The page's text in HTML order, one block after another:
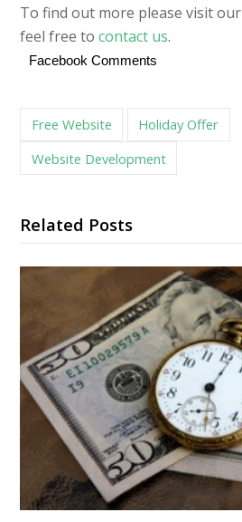
To find out more please visit our
feel free tocontact us.
Facebook Comments
Free Website
Holiday Offer
Website Development
Related Posts